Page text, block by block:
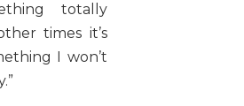
totally
times it’s
I won’t